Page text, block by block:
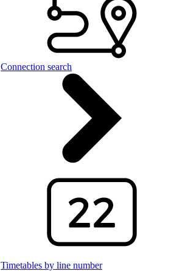
Connection search
Timetables by line number